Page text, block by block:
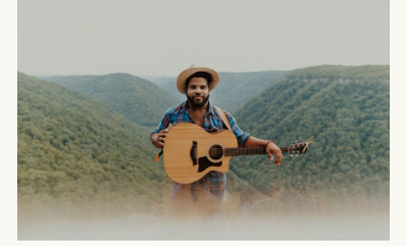
LOYALTY
EVENTS
MORE